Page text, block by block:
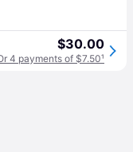
$30.00
4 payments of $7.50¹